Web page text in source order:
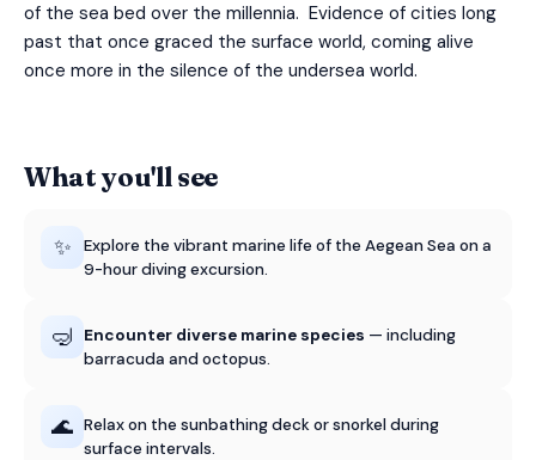
of the sea bed over the millennia. Evidence of cities long
past that once graced the surface world, coming alive
once more in the silence of the undersea world.
What you'll see
✨
Explore the vibrant marine life of the Aegean Sea on a
9-hour diving excursion.
🤿 Encounter diverse marine species — including
barracuda and octopus.
🌊 Relax on the sunbathing deck or snorkel during
surface intervals.